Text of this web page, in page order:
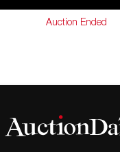
Auction Ended